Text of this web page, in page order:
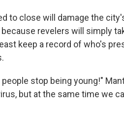
to close will damage the
revelers will simply
keep a record of who's
stop being young!"
but at the same time we